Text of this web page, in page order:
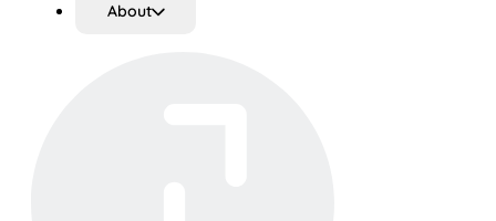
About